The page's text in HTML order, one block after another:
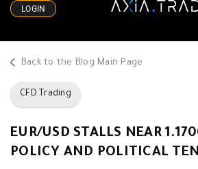
LOGIN
Back to the Blog Main Page
CFD Trading
EUR/USD STALLS NEAR
POLICY AND POLITICAL